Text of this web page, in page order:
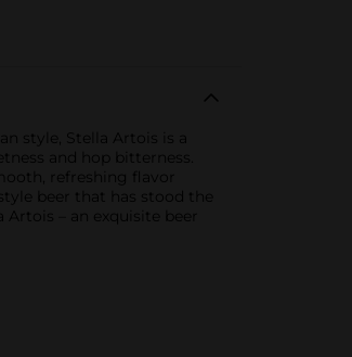
style, Stella Artois is a
and hop bitterness.
refreshing flavor
beer that has stood the
– an exquisite beer